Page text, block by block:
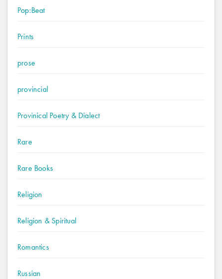
Pop:Beat
Prints
prose
provincial
Provinical Poetry & Dialect
Rare
Rare Books
Religion
Religion & Spiritual
Romantics
Russian